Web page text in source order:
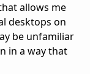
allows me
desktops on
be unfamiliar
in a way that